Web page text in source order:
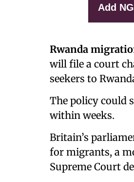
Add
Rwanda
will file a court
seekers to
The policy could
within weeks.
Britain’s
for migrants, a
Supreme Court